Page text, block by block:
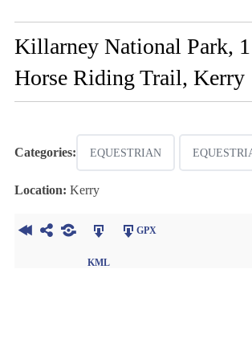
Killarney National Park,
Horse Riding Trail, Kerry
Categories: EQUESTRIAN
Location: Kerry
KML
GPX